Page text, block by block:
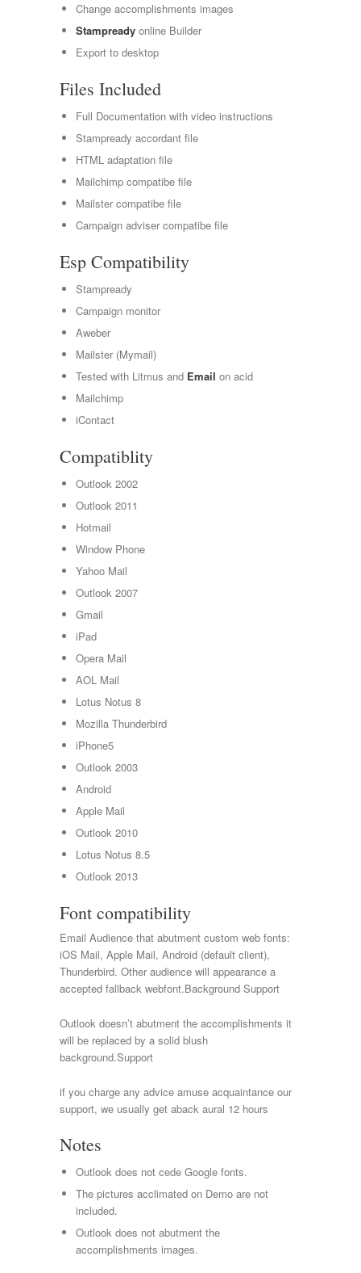
Change accomplishments images
Stampready online Builder
Export to desktop
Files Included
Full Documentation with video instructions
Stampready accordant file
HTML adaptation file
Mailchimp compatibe file
Mailster compatibe file
Campaign adviser compatibe file
Esp Compatibility
Stampready
Campaign monitor
Aweber
Mailster (Mymail)
Tested with Litmus and Email on acid
Mailchimp
iContact
Compatiblity
Outlook 2002
Outlook 2011
Hotmail
Window Phone
Yahoo Mail
Outlook 2007
Gmail
iPad
Opera Mail
AOL Mail
Lotus Notus 8
Mozilla Thunderbird
iPhone5
Outlook 2003
Android
Apple Mail
Outlook 2010
Lotus Notus 8.5
Outlook 2013
Font compatibility
Email Audience that abutment custom web fonts:
iOS Mail, Apple Mail, Android (default client),
Thunderbird. Other audience will appearance a
accepted fallback webfont.Background Support
Outlook doesn’t abutment the accomplishments it
will be replaced by a solid blush
background.Support
if you charge any advice amuse acquaintance our
support, we usually get aback aural 12 hours
Notes
Outlook does not cede Google fonts.
The pictures acclimated on Demo are not
included.
Outlook does not abutment the
accomplishments images.